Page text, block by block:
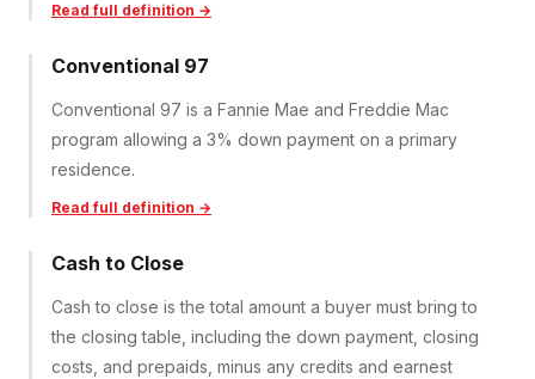
Read full definition →
Conventional 97
Conventional 97 is a Fannie Mae and Freddie Mac
program allowing a 3% down payment on a primary
residence.
Read full definition →
Cash to Close
Cash to close is the total amount a buyer must bring to
the closing table, including the down payment, closing
costs, and prepaids, minus any credits and earnest